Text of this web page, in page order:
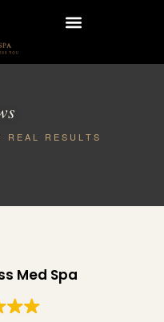
REAL RESULTS
Med Spa